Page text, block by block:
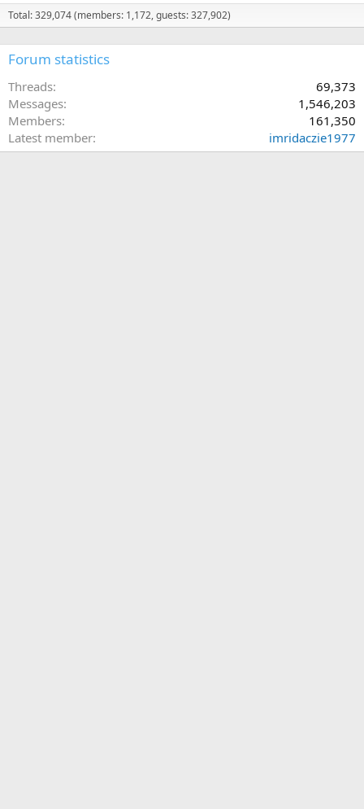
Total: 329,074 (members: 1,172, guests: 327,902)
Forum statistics
Threads
69,373
Messages
1,546,203
Members
161,350
Latest member
imridaczie1977